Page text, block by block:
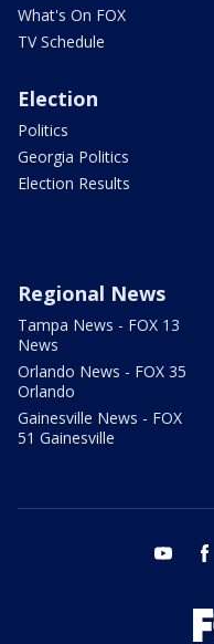
What's On FOX
TV Schedule
Election
Politics
Georgia Politics
Election Results
Regional News
Tampa News - FOX 13
News
Orlando News - FOX 35
Orlando
Gainesville News - FOX
51 Gainesville
youtube